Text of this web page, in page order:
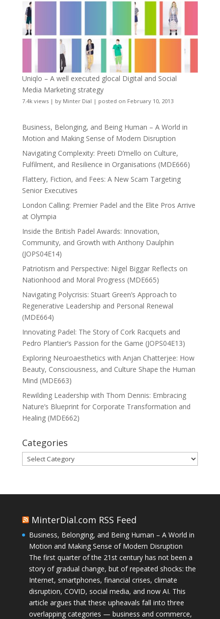
Uniqlo – A well executed glocal Digital and Social
Media Marketing strategy
7.4k views| by Minter Dial | posted on February 10, 2013
Business, Belonging, and Being Human – A World in
Motion and Making Sense of Modern Disruption
Navigating Complexity: Preeti D’mello on Culture,
Fulfilment, and Resilience in Organisations (MDE666)
Flattery, Fiction, and Fees: A New Scam Targeting
Senior Executives
London Calling: Premier Padel and the Elite Pros Arrive
at Olympia
Inside the British Padel Awards: Innovation,
Community, and Growth with Anthony Daulphin
(JOPS04E14)
Patriotism and Perspective: Nigel Biggar Reflects on
Nationhood and Moral Progress (MDE665)
Navigating Polycrisis: Stuart Green’s Approach to
Regenerative Leadership and Personal Renewal
(MDE664)
Innovating Padel: The Story of Cork Racquets and
Pedro Plantier’s Passion for the Game (JOPS04E13)
Exploring Neuroaesthetics with Anjan Chatterjee: How
Beauty, Consciousness, and Culture Shape the Human
Mind (MDE663)
Rewilding Leadership with Thom Dennis: Embracing
Nature’s Blueprint for Corporate Transformation and
Healing (MDE662)
Categories
Categories
MinterDial.com RSS Feed
Business, Belonging, and Being Human – A World in
Motion and Making Sense of Modern Disruption
The first quarter of the 21st century has not been a
story of gradual change, but of repeated shocks: the
Internet, smartphones, financial crises, climate
disruption, COVID, social media, and now AI. This
article argues that these upheavals fall into three
overlapping categories — business and commerce,